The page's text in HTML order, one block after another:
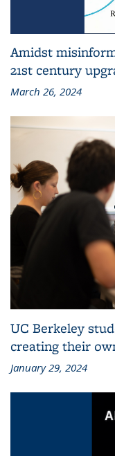
Amidst
21st century
March 26, 2024
UC Berkeley
creating their
January 29, 2024